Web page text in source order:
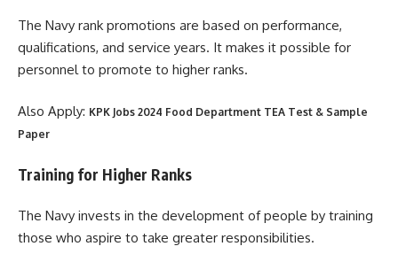
The Navy rank promotions are based on performance,
qualifications, and service years. It makes it possible for
personnel to promote to higher ranks.
Also Apply: KPK Jobs 2024 Food Department TEA Test & Sample
Paper
Training for Higher Ranks
The Navy invests in the development of people by training
those who aspire to take greater responsibilities.